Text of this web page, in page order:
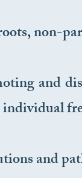
non-
and
and